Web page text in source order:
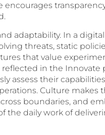
adaptability. In a
threats, static
that value
in the Innovate
assess their
Culture makes
boundaries, and
the daily work of